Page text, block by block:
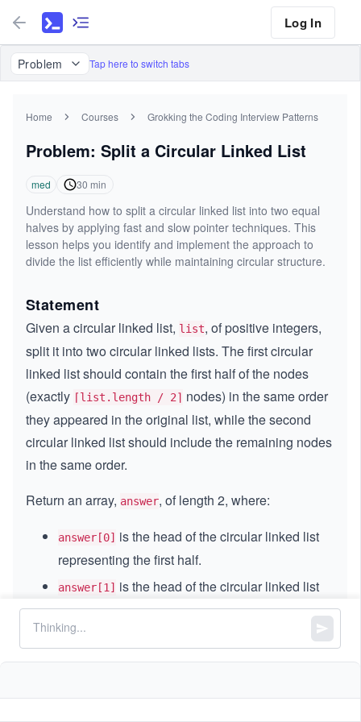
Log In
Problem Tap here to switch tabs
Home Courses Grokking the Coding Interview Patterns
Problem: Split a Circular Linked List
med 30 min
Understand how to split a circular linked list into two equal
halves by applying fast and slow pointer techniques. This
lesson helps you identify and implement the approach to
divide the list efficiently while maintaining circular structure.
Statement
Given a circular linked list, list, of positive integers,
split it into two circular linked lists. The first circular
linked list should contain the first half of the nodes
(exactly ⌈list.length / 2⌉ nodes) in the same order
they appeared in the original list, while the second
circular linked list should include the remaining nodes
in the same order.
Return an array, answer, of length 2, where:
answer[0] is the head of the circular linked list
representing the first half.
answer[1] is the head of the circular linked list
representing the second half.
Note:A circular linked list is a standard linked
node.